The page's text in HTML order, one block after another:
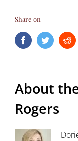
Share on
FacebookTwitter
About
Rogers